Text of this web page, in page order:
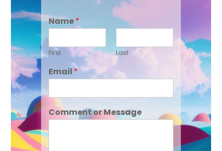
Name*
First Last
Email *
Comment or Message